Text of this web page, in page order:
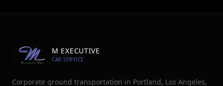
M EXECUTIVE
CAR SERVICE
Corporate ground transportation in Portland, Los Angeles,